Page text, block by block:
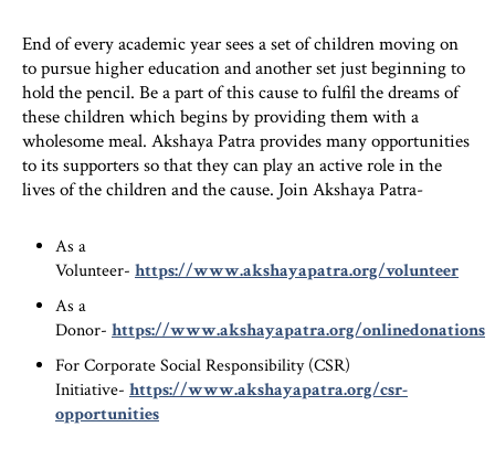
End of every academic year sees a set of children moving on
to pursue higher education and another set just beginning to
hold the pencil. Be a part of this cause to fulfil the dreams of
these children which begins by providing them with a
wholesome meal. Akshaya Patra provides many opportunities
to its supporters so that they can play an active role in the
lives of the children and the cause. Join Akshaya Patra-
As a
Volunteer- https://www.akshayapatra.org/volunteer
As a
Donor- https://www.akshayapatra.org/onlinedonations
For Corporate Social Responsibility (CSR)
Initiative- https://www.akshayapatra.org/csr-
opportunities